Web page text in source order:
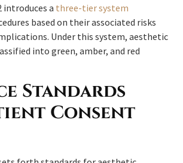
introduces a three-tier system
based on their associated risks
Under this system, aesthetic
into green, amber, and red
Standards
Consent